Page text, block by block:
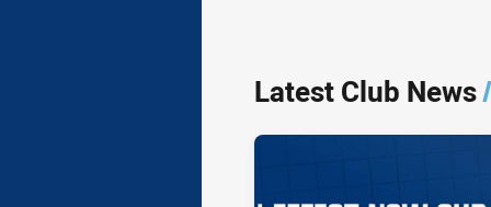
Latest Club News/